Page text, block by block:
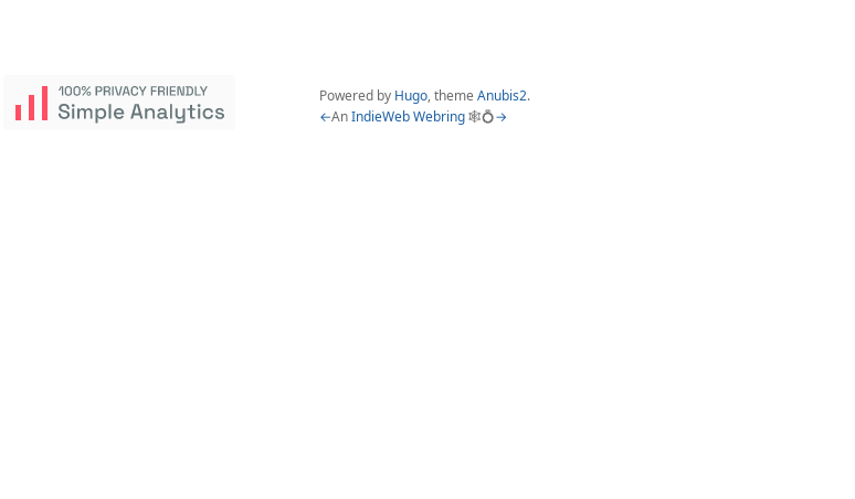
Powered by Hugo, theme Anubis2.
←AnIndieWeb Webring🕸💍→